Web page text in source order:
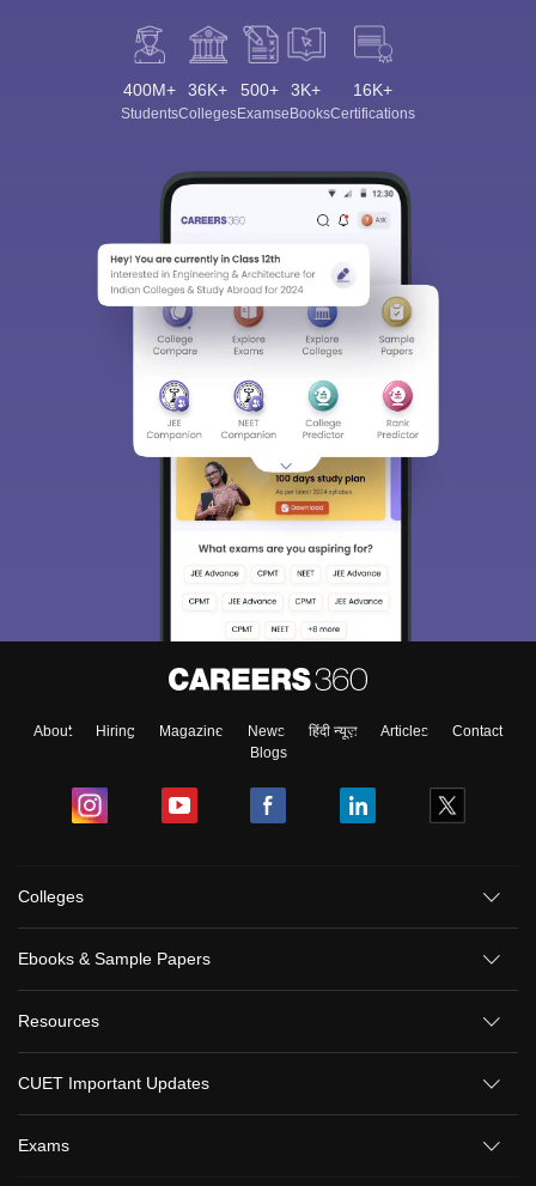
400M+
Students
36K+
Colleges
500+
Exams
3K+
eBooks
16K+
Certifications
About Hiring Magazine News हिंदी न्यूज़ Articles
Contact
Blogs
Colleges
Ebooks & Sample Papers
Resources
CUET Important Updates
Exams